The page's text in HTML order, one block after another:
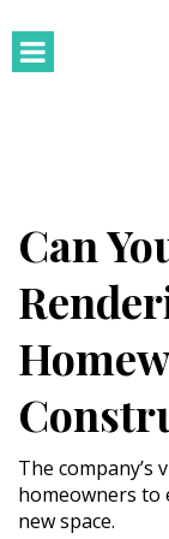
Small Spaces
KITCHEN &
Kitchen
Bathrooms
OUTDOORS
Pools & Spas
Can
The
homeowners to
new space.